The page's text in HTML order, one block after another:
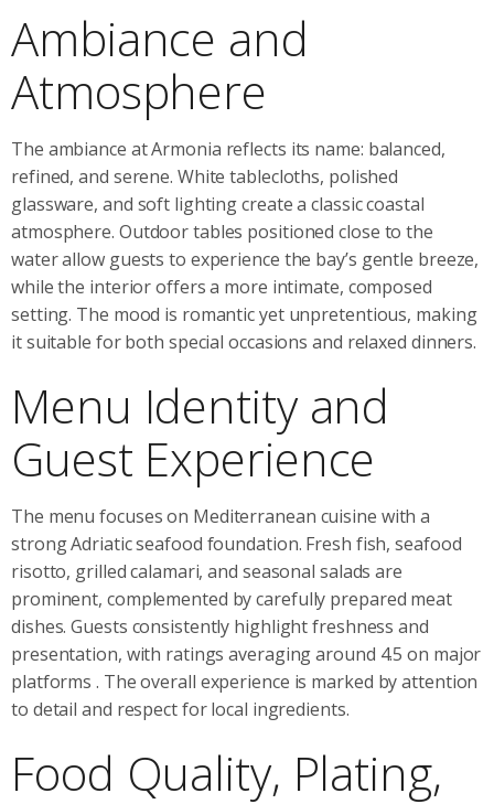
Ambiance and
Atmosphere
The ambiance at Armonia reflects its name: balanced,
refined, and serene. White tablecloths, polished
glassware, and soft lighting create a classic coastal
atmosphere. Outdoor tables positioned close to the
water allow guests to experience the bay’s gentle breeze,
while the interior offers a more intimate, composed
setting. The mood is romantic yet unpretentious, making
it suitable for both special occasions and relaxed dinners.
Menu Identity and
Guest Experience
The menu focuses on Mediterranean cuisine with a
strong Adriatic seafood foundation. Fresh fish, seafood
risotto, grilled calamari, and seasonal salads are
prominent, complemented by carefully prepared meat
dishes. Guests consistently highlight freshness and
presentation, with ratings averaging around 4.5 on major
platforms. The overall experience is marked by attention
to detail and respect for local ingredients.
Food Quality, Plating,